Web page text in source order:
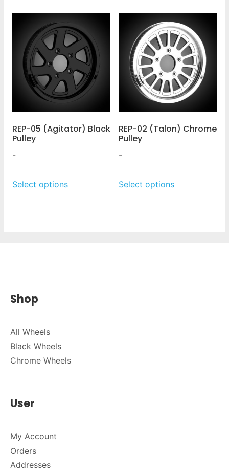
REP-05 (Agitator) Black
Pulley
-
Select options
REP-02 (Talon) Chrome
Pulley
-
Select options
Shop
All Wheels
Black Wheels
Chrome Wheels
User
My Account
Orders
Addresses